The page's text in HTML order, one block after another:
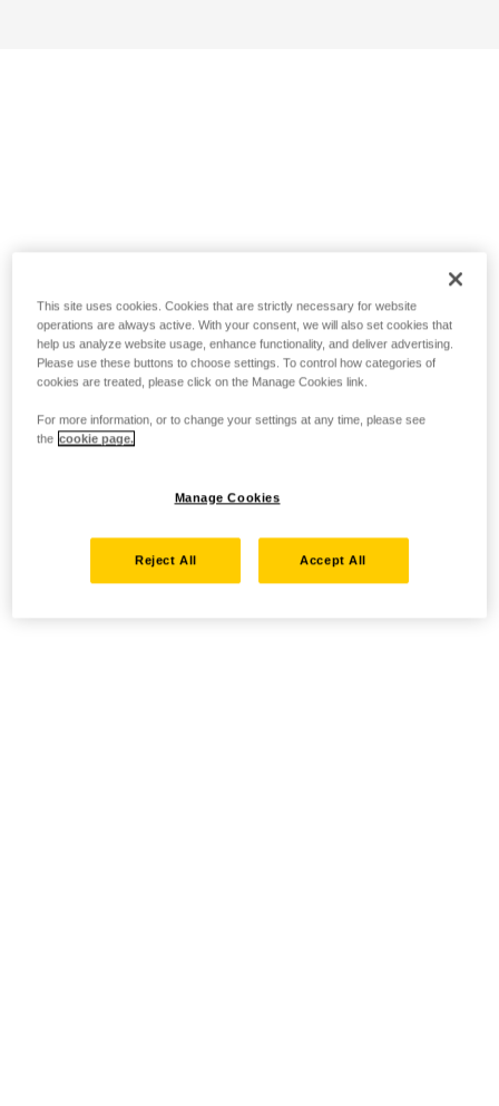
This site uses cookies. Cookies that are strictly necessary for website
operations are always active. With your consent, we will also set cookies that
help us analyze website usage, enhance functionality, and deliver advertising.
Please use these buttons to choose settings. To control how categories of
cookies are treated, please click on the Manage Cookies link.
For more information, or to change your settings at any time, please see
the cookie page.
Manage Cookies
Reject All Accept All